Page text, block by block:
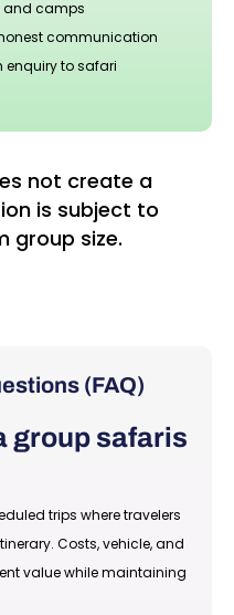
and camps
communication
enquiry to safari
not create a
is subject to
group size.
(FAQ)
group safaris
trips where travelers
Costs, vehicle, and
value while maintaining